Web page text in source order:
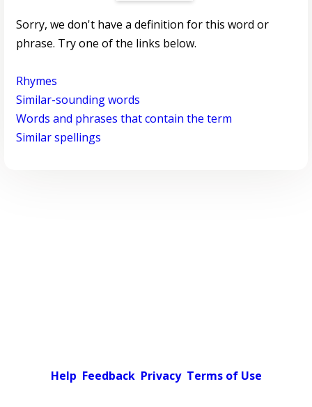
Sorry, we don't have a definition for this word or
phrase. Try one of the links below.
Rhymes
Similar-sounding words
Words and phrases that contain the term
Similar spellings
Help Feedback Privacy Terms of Use